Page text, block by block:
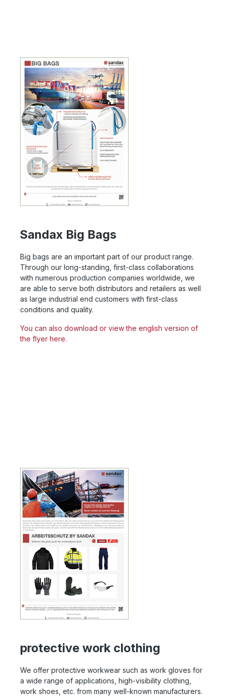
Sandax Big Bags
Big bags are an important part of our product range.
Through our long-standing, first-class collaborations
with numerous production companies worldwide, we
are able to serve both distributors and retailers as well
as large industrial end customers with first-class
conditions and quality.
You can also download or view the english version of
the flyer here.
protective work clothing
We offer protective workwear such as work gloves for
a wide range of applications, high-visibility clothing,
work shoes, etc. from many well-known manufacturers.